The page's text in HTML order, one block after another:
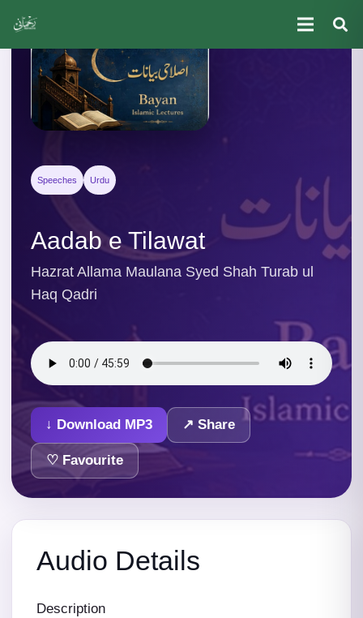
Speeches Urdu
Aadab e Tilawat
Hazrat Allama Maulana Syed Shah Turab ul
Haq Qadri
↓ Download MP3 ↗ Share
♡ Favourite
Audio Details
Description